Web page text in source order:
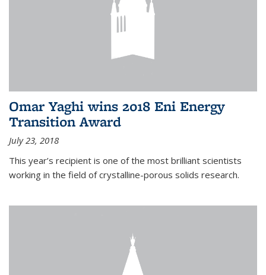
Omar Yaghi wins 2018 Eni Energy
Transition Award
July 23, 2018
This year’s recipient is one of the most brilliant scientists
working in the field of crystalline-porous solids research.